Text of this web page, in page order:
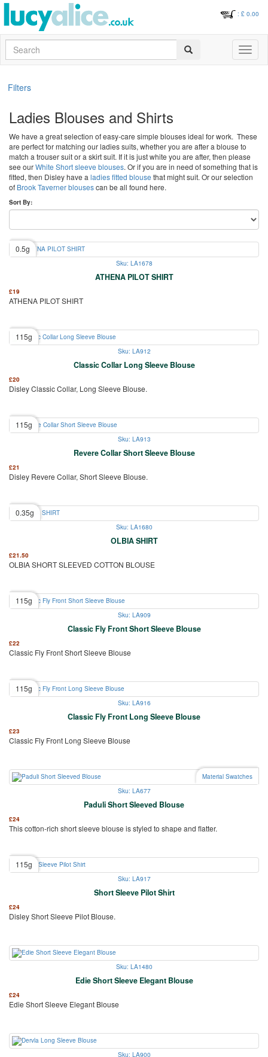
: £ 0.00
Search
Toggle
Filters
Ladies Blouses and Shirts
We have a great selection of easy-care simple blouses ideal for work. These
are perfect for matching our ladies suits, whether you are after a blouse to
match a trouser suit or a skirt suit. If it is just white you are after, then please
see ourWhite Short sleeve blouses. Or if you are in need of something that is
fitted, then Disley have a ladies fitted blouse that might suit. Or our selection
of Brook Taverner blousescan be all found here.
Sort By:
0.5g
Sku: LA1678
ATHENA PILOT SHIRT
£19
ATHENA PILOT SHIRT
115g
Sku: LA912
Classic Collar Long Sleeve Blouse
£20
Disley Classic Collar, Long Sleeve Blouse.
115g
Sku: LA913
Revere Collar Short Sleeve Blouse
£21
Disley Revere Collar, Short Sleeve Blouse.
0.35g
Sku: LA1680
OLBIA SHIRT
£21.50
OLBIA SHORT SLEEVED COTTON BLOUSE
115g
Sku: LA909
Classic Fly Front Short Sleeve Blouse
£22
Classic Fly Front Short Sleeve Blouse
115g
Sku: LA916
Classic Fly Front Long Sleeve Blouse
£23
Classic Fly Front Long Sleeve Blouse
Material Swatches
Sku: LA677
Paduli Short Sleeved Blouse
£24
This cotton-rich short sleeve blouse is styled to shape and flatter.
115g
Sku: LA917
Short Sleeve Pilot Shirt
£24
Disley Short Sleeve Pilot Blouse.
Sku: LA1480
Edie Short Sleeve Elegant Blouse
£24
Edie Short Sleeve Elegant Blouse
Sku: LA900